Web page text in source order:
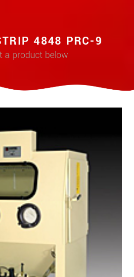
4848 PRC-9
a product below